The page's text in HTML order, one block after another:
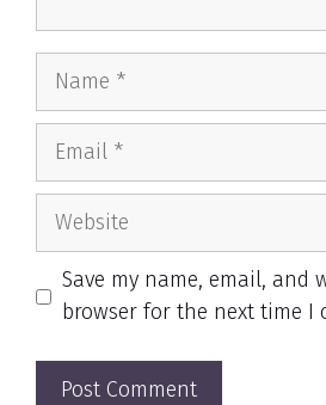
Name
Email
Website
Save my name, email, and
browser for the next time I